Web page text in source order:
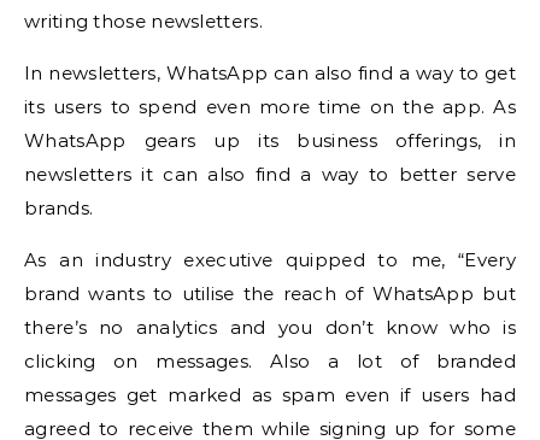
writing those newsletters.
In newsletters, WhatsApp can also find a way to get
its users to spend even more time on the app. As
WhatsApp gears up its business offerings, in
newsletters it can also find a way to better serve
brands.
As an industry executive quipped to me, “Every
brand wants to utilise the reach of WhatsApp but
there’s no analytics and you don’t know who is
clicking on messages. Also a lot of branded
messages get marked as spam even if users had
agreed to receive them while signing up for some